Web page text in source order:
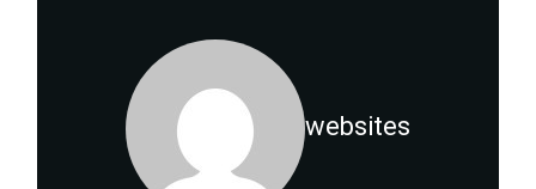
websites